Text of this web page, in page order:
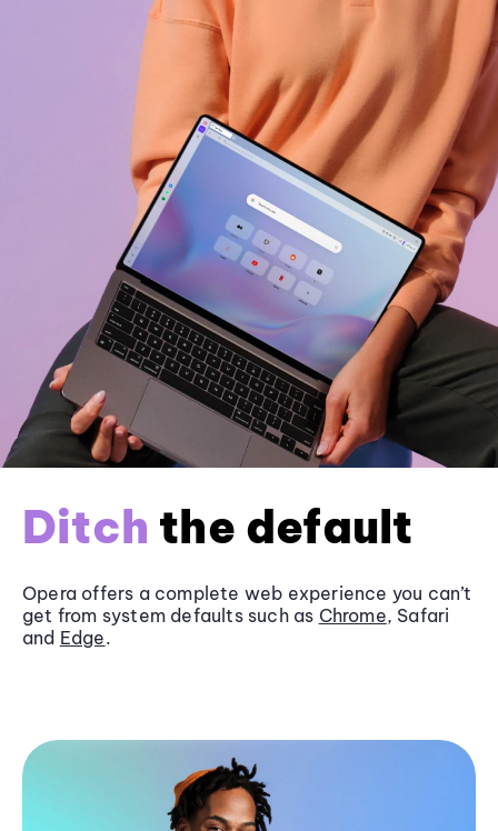
Ditch the default
Opera offers a complete web experience you can’t
get from system defaults such as Chrome, Safari
and Edge.